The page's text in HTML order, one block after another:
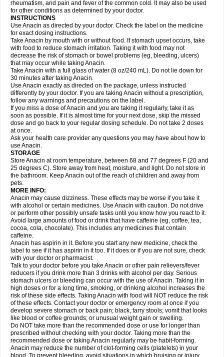
Geluprane Genebs Geniol-p Genspir Geralgine-p Gitas
Gripakin Gripostad Grippostad
Hexplider-c Hot coldrex Humex rhume Ibumol Ibupain Infadrops
Infapain
Influbene c Influbene n Intaflam Iremax Isalgen compuesto Itamol Itedal
Ixprim Jagcin Junior parapaed
Klipal codéine Kodipar Kolibri Korylan Lekadol Lemgrip Lemsip Lensen
Lezdes-p Lindilane Liquiprin Lisoflu Lisopan Lonalgal Lonarid
Lupocet Lusadeina Mafidol Maganol Malex Malidens Mann Medamol
Medinol Medipyrin Medo actadol Mejorax
Midrid Midrone Migraeflux mcp Migräne-neuridal Migränerton Minafen
Minofen Minoset Miralgin Momentum
Nactop Napa Napacod Napafen Napamol Naprex Nasa Nasamol
Nedolon Neomol Neopap Neopyrin Neo rheumacyl Neverdol Niocitran
Nipa Nodipir Nodrof Norflex Norgesic Normotemp
Novo-gesic Novo asat Nufadol Nuosic Octadon Omodol Omol Optipyrin
Orphenadol Oskadon Ottopan Oxycet Oyup Pacimol Pacopan Painamol
Paldesic Pamol Panacare Panacetamol Panadeine Panado Panadol
Panaflam Panagesic Panamax Panaram Panasorbe Panets Panocod
Panodil
Para Para-don Para-g Para-suppo Para-z-mol
Paracap
Paracare
Paracen Paraceon Paracet Paraceta Paracetam Paracetamolis
Paracetamolum
Paradex Paradol
Parageniol Paralen Paralgan Paralgin Paralief Paralink Paralyoc
Paramax Paramidol Paramol Paramolan Paranox Parapaed Parapyrol
Parasedol Parasupp Paratab Paratabs Paratral Parclen Parol Paroma
Parox meltab
Perdolan Perfalgan
Plicet Plivamed Plovacal Pmol Polmofen Pontalsic Poro Pracetam
Praxion Prefer Primadol Primiza Prodeine Profenal Progesic Prolief
Prontopyrin Propyretic Protamol Pymeditavic Pyradol Pyral Pyralen
Pyralgin Pyretinol Pyrex Pyrexin Pyrexon Pyrigesic Pyrinazin Ramol
Rapidol
Rapidon Razimol Relaxibys Relaxon Reliv Remedeine
Remedol Reset Resolvebohm Revanin Rhinofebryl Ritemed Robaxacet
Robaxisal
Rokamol Roxilox Rubophen Sanador
Sanaflu
Sanalgin Sanicopyrine Sanipirina Sanmol Sapramol Saridon Sarutu
Scopamin Scutamil Sedalito Sensamol Servigesic Setamol Sifenol Silpa
Sinalgia
Sinapol Singrips Sinmol
Sinutab Sistenol Snaplets-fr Solpadol Spasgone Spashi plus Spasmend
Spectrapain Strength Supofen Supracalm Tachiforte Tachipirin
Tachipirina Tafirol Talgo Talvosilen Tamen Tamol Tandamol Tapsin
Tazamol Teedex Temol Tempil Tempol Tempra Teralgex Termacet
Termalgin Termalgine Termidor Termocatil Termofren Tetradox
Thomapyrin Tiffy Tilalgin Tilderol Timidal Tinten Titretta Tramacet Tramil
Treupel Triatec-30 Trimedil Turpan Tydenol Tydol Tylephen Tylex Tylol
Tylox Ultracet Ultracod Ultrafen Ultragin Umbral Unigan Vegantalgin
Vermidon Vestax Vick Viclor Vimergol Vimoli Vivimed Volpan Winadol
Winasorb Witte kruis Xcel Xepamol Xpa Xumadol Zaldaks Zaldiar
Zanidion
Zapain Zaramol Zerin Zydone
rheumatism, and pain and fever of the common cold. It may also be used
for other conditions as determined by your doctor.
INSTRUCTIONS
Use Anacin as directed by your doctor. Check the label on the medicine
for exact dosing instructions.
Take Anacin by mouth with or without food. If stomach upset occurs, take
with food to reduce stomach irritation. Taking it with food may not
decrease the risk of stomach or bowel problems (eg, bleeding, ulcers)
that may occur while taking Anacin.
Take Anacin with a full glass of water (8 oz/240 mL). Do not lie down for
30 minutes after taking Anacin.
Use Anacin exactly as directed on the package, unless instructed
differently by your doctor. If you are taking Anacin without a prescription,
follow any warnings and precautions on the label.
If you miss a dose of Anacin and you are taking it regularly, take it as
soon as possible. If it is almost time for your next dose, skip the missed
dose and go back to your regular dosing schedule. Do not take 2 doses
at once.
Ask your health care provider any questions you may have about how to
use Anacin.
STORAGE
Store Anacin at room temperature, between 68 and 77 degrees F (20 and
25 degrees C). Store away from heat, moisture, and light. Do not store in
the bathroom. Keep Anacin out of the reach of children and away from
pets.
MORE INFO:
Anacin may cause dizziness. These effects may be worse if you take it
with alcohol or certain medicines. Use Anacin with caution. Do not drive
or perform other possibly unsafe tasks until you know how you react to it.
Avoid large amounts of food or drink that have caffeine (eg, coffee, tea,
cocoa, cola, chocolate). This includes any medicines that contain
caffeine.
Anacin has aspirin in it. Before you start any new medicine, check the
label to see if it has aspirin in it too. If it does or if you are not sure, check
with your doctor or pharmacist.
Talk to your doctor before you take Anacin or other pain relievers/fever
reducers if you drink more than 3 drinks with alcohol per day. Serious
stomach ulcers or bleeding can occur with the use of Anacin. Taking it in
high doses or for a long time, smoking, or drinking alcohol increases the
risk of these side effects. Taking Anacin with food will NOT reduce the risk
of these effects. Contact your doctor or emergency room at once if you
develop severe stomach or back pain; black, tarry stools; vomit that looks
like blood or coffee grounds; or unusual weight gain or swelling.
Do NOT take more than the recommended dose or use for longer than
prescribed without checking with your doctor. Taking more than the
recommended dose or taking Anacin regularly may be habit-forming.
Anacin may reduce the number of clot-forming cells (platelets) in your
blood. To prevent bleeding, avoid situations in which bruising or injury